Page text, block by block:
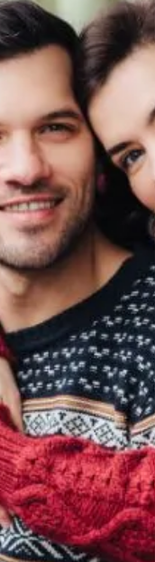
us access to an
information and